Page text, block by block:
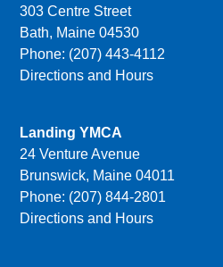
303 Centre Street
Bath, Maine 04530
Phone: (207) 443-4112
Directions and Hours
Landing YMCA
24 Venture Avenue
Brunswick, Maine 04011
Phone: (207) 844-2801
Directions and Hours